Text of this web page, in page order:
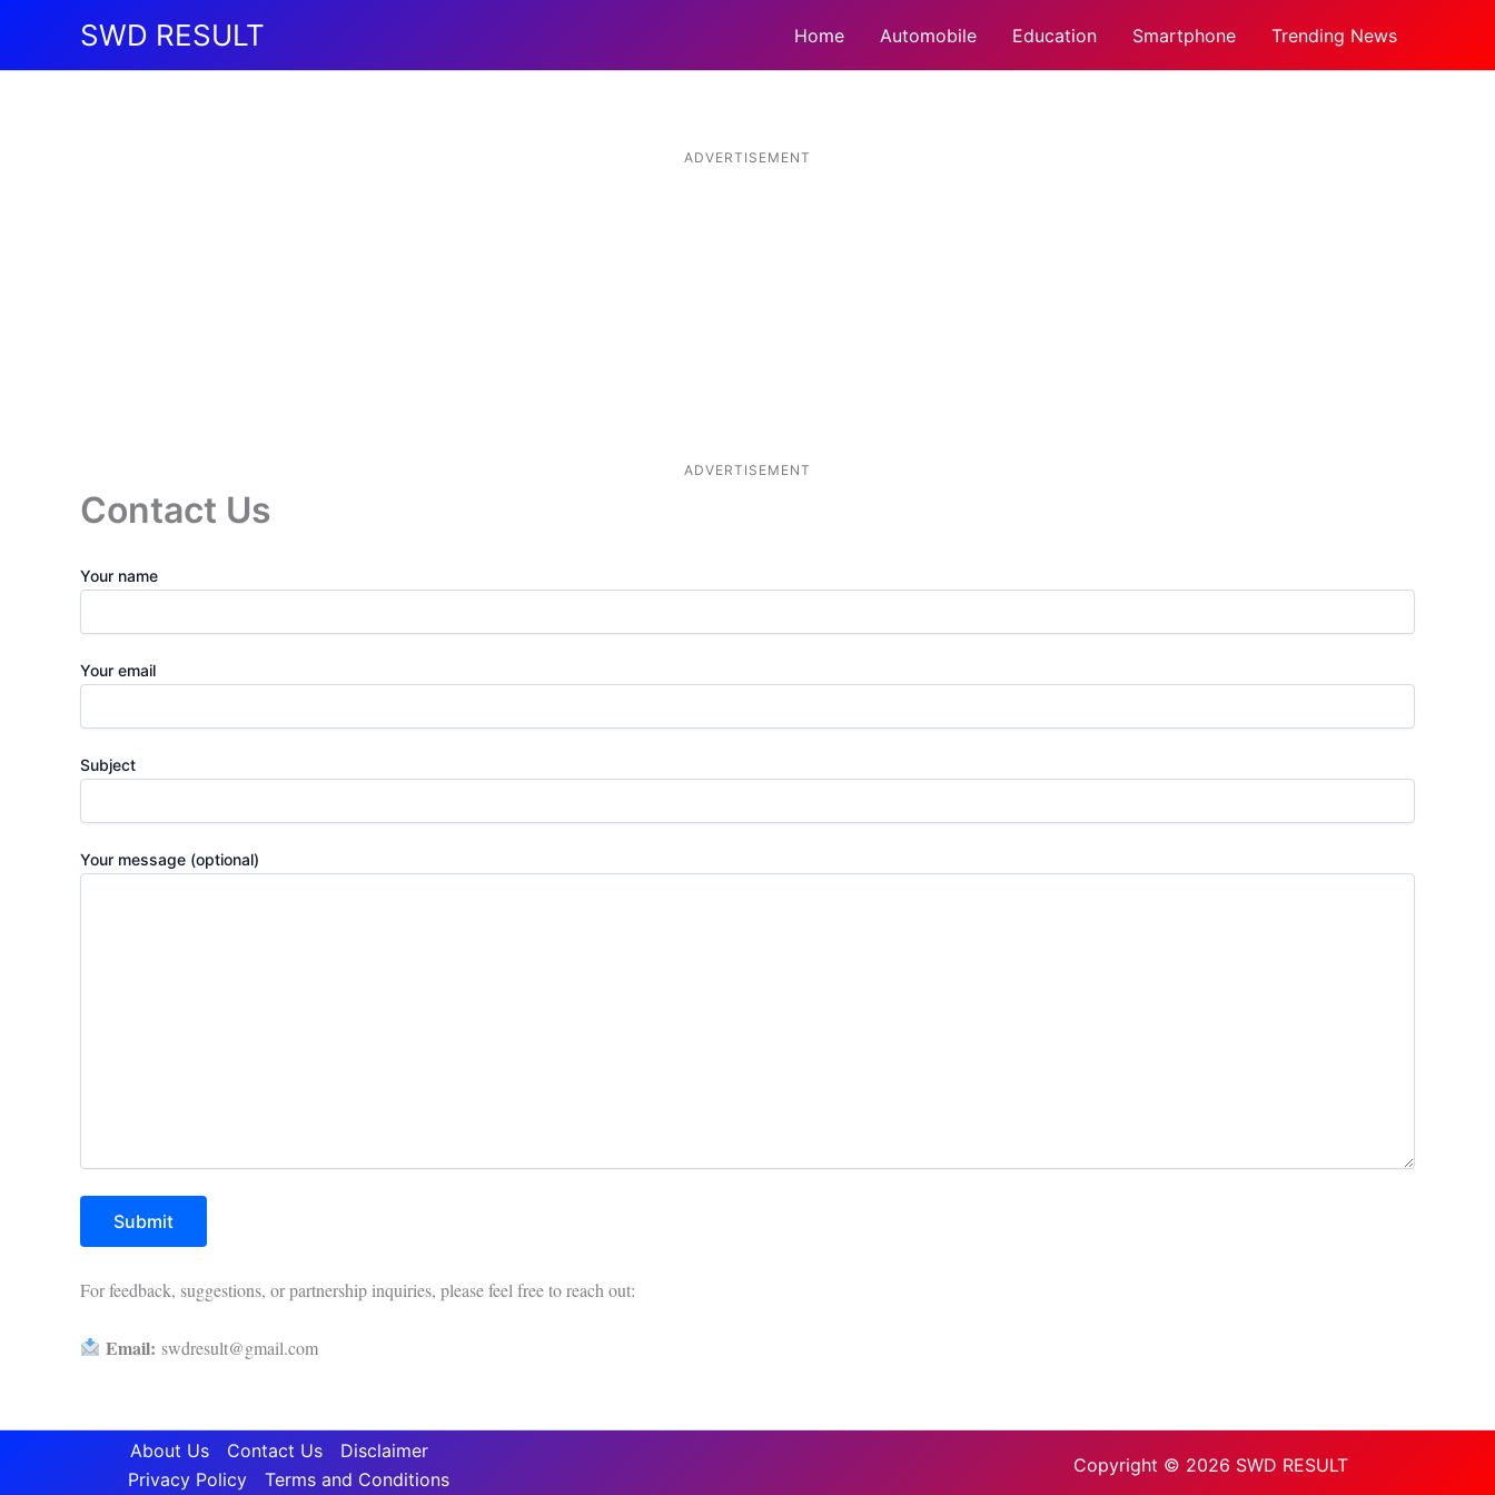
content
SWD RESULT Home Automobile Education Smartphone Trending News
ADVERTISEMENT
ADVERTISEMENT
Contact Us
Your name
Your email
Subject
Your message (optional)
For feedback, suggestions, or partnership inquiries, please feel free to reach out:
Email: swdresult@gmail.com
About Us Contact Us
Disclaimer
Privacy Policy
Terms and Conditions
Copyright © 2026 SWD RESULT